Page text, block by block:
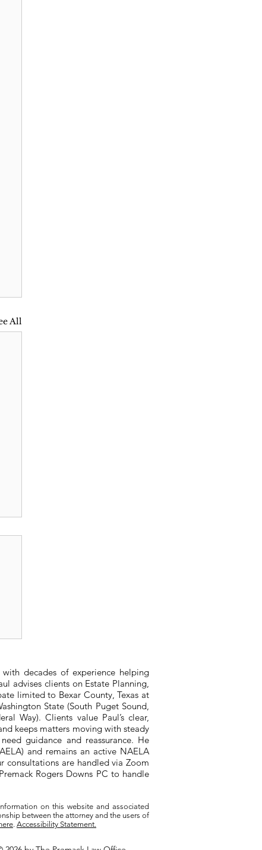
All
decades of experience helping
advises clients on Estate Planning,
limited to Bexar County, Texas at
State (South Puget Sound,
Way). Clients value Paul’s clear,
keeps matters moving with steady
guidance and reassurance. He
and remains an active NAELA
consultations are handled via Zoom
Rogers Downs PC to handle
on this website and associated
between the attorney and the users of
. Accessibility Statement.